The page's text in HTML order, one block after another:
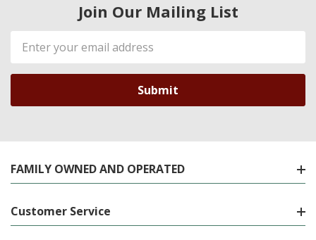
Join Our Mailing List
Email
Address
FAMILY OWNED AND OPERATED
Customer Service